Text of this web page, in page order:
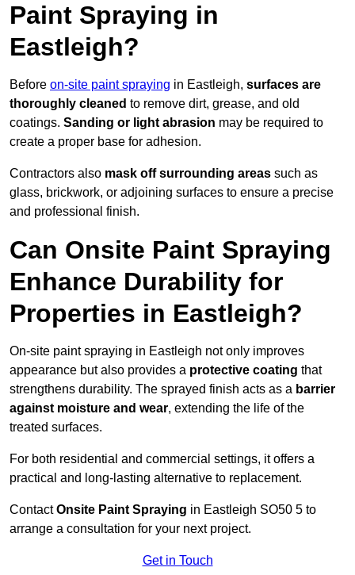
Paint Spraying in
Eastleigh?
Before on-site paint spraying in Eastleigh, surfaces are
thoroughly cleaned to remove dirt, grease, and old
coatings. Sanding or light abrasion may be required to
create a proper base for adhesion.
Contractors also mask off surrounding areas such as
glass, brickwork, or adjoining surfaces to ensure a precise
and professional finish.
Can Onsite Paint Spraying
Enhance Durability for
Properties in Eastleigh?
On-site paint spraying in Eastleigh not only improves
appearance but also provides a protective coating that
strengthens durability. The sprayed finish acts as a barrier
against moisture and wear, extending the life of the
treated surfaces.
For both residential and commercial settings, it offers a
practical and long-lasting alternative to replacement.
ContactOnsite Paint Spraying in Eastleigh SO50 5 to
arrange a consultation for your next project.
Get in Touch